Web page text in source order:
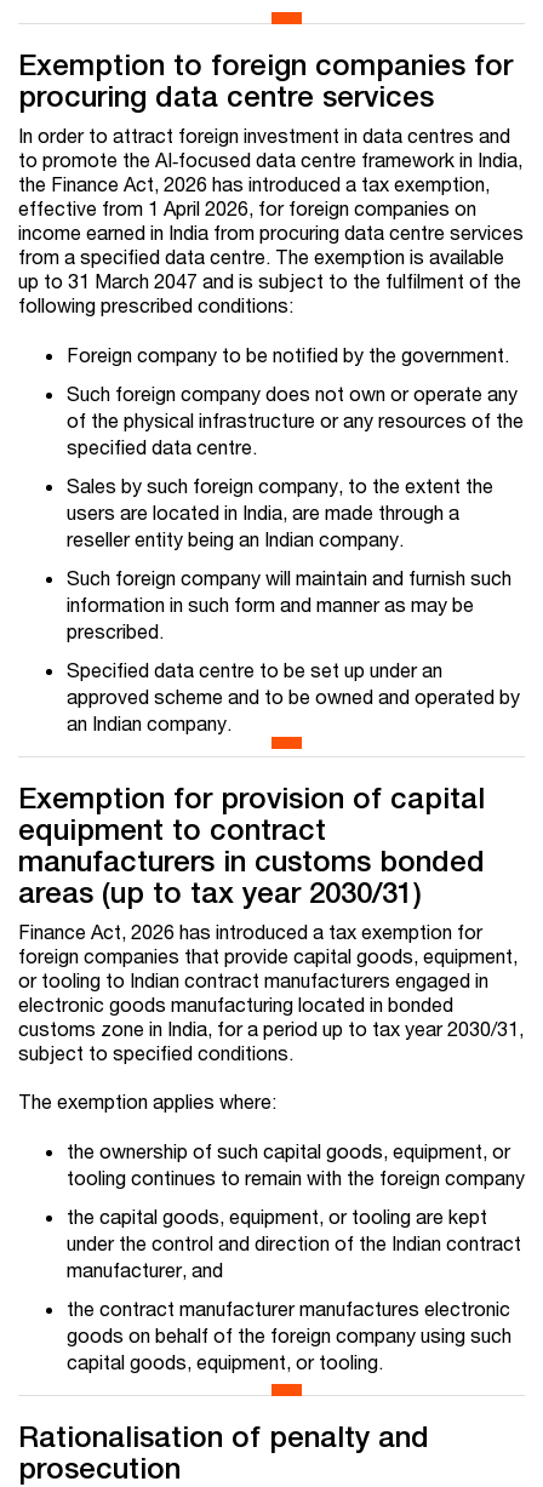
Exemption to foreign companies for
procuring data centre services
In order to attract foreign investment in data centres and
to promote the AI‑focused data centre framework in India,
the Finance Act, 2026 has introduced a tax exemption,
effective from 1 April 2026, for foreign companies on
income earned in India from procuring data centre services
from a specified data centre. The exemption is available
up to 31 March 2047 and is subject to the fulfilment of the
following prescribed conditions:
Foreign company to be notified by the government.
Such foreign company does not own or operate any
of the physical infrastructure or any resources of the
specified data centre.
Sales by such foreign company, to the extent the
users are located in India, are made through a
reseller entity being an Indian company.
Such foreign company will maintain and furnish such
information in such form and manner as may be
prescribed.
Specified data centre to be set up under an
approved scheme and to be owned and operated by
an Indian company.
Exemption for provision of capital
equipment to contract
manufacturers in customs bonded
areas (up to tax year 2030/31)
Finance Act, 2026 has introduced a tax exemption for
foreign companies that provide capital goods, equipment,
or tooling to Indian contract manufacturers engaged in
electronic goods manufacturing located in bonded
customs zone in India, for a period up to tax year 2030/31,
subject to specified conditions.
The exemption applies where:
the ownership of such capital goods, equipment, or
tooling continues to remain with the foreign company
the capital goods, equipment, or tooling are kept
under the control and direction of the Indian contract
manufacturer, and
the contract manufacturer manufactures electronic
goods on behalf of the foreign company using such
capital goods, equipment, or tooling.
Rationalisation of penalty and
prosecution